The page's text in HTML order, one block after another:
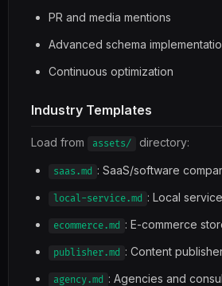
PR and media mentions
Advanced schema
Continuous optimization
Industry Templates
Load from assets/ directory:
saas.md : SaaS/software
local-service.md : Local
ecommerce.md : E-commerce
publisher.md : Content
agency.md : Agencies and